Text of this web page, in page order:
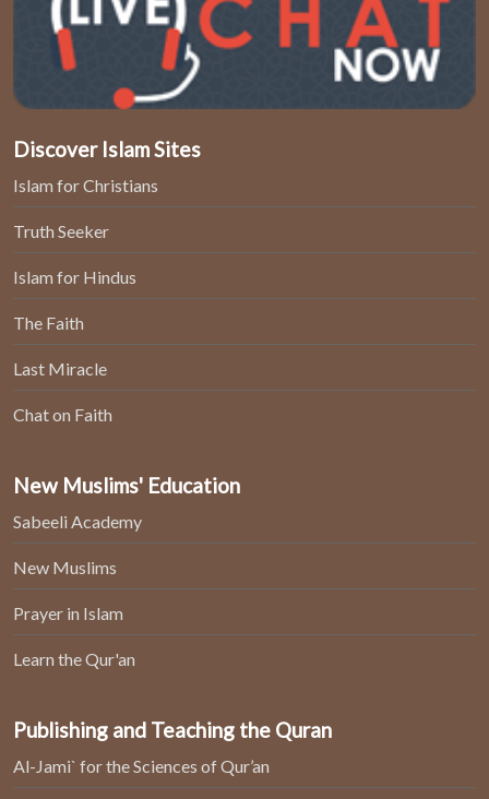
Discover Islam Sites
Islam for Christians
Truth Seeker
Islam for Hindus
The Faith
Last Miracle
Chat on Faith
New Muslims' Education
Sabeeli Academy
New Muslims
Prayer in Islam
Learn the Qur'an
Publishing and Teaching the Quran
Al-Jami` for the Sciences of Qur’an